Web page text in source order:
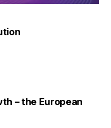
– the European